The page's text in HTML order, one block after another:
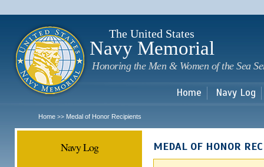
The United States
Navy Memorial
Honoring the Men & Women of the Sea
Home Navy Log
Home >> Medal of Honor Recipients
Navy Log MEDAL OF HONOR